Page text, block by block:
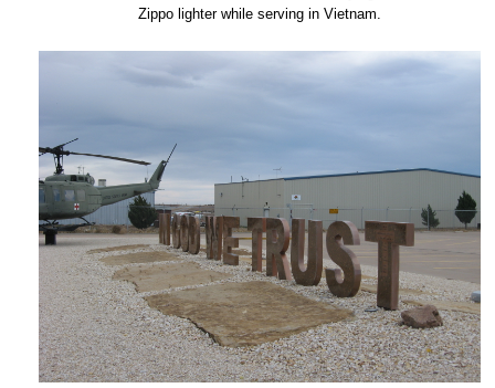
Zippo lighter while serving in Vietnam.